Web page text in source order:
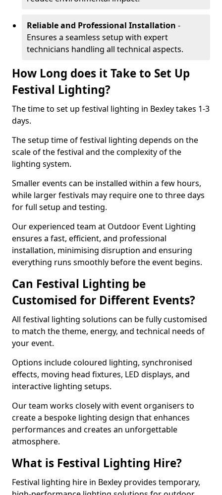
Reliable and Professional Installation -
Ensures a seamless setup with expert
technicians handling all technical aspects.
How Long does it Take to Set Up
Festival Lighting?
The time to set up festival lighting in Bexley takes 1-3
days.
The setup time of festival lighting depends on the
scale of the festival and the complexity of the
lighting system.
Smaller events can be installed within a few hours,
while larger festivals may require one to three days
for full setup and testing.
Our experienced team at Outdoor Event Lighting
ensures a fast, efficient, and professional
installation, minimising disruption and ensuring
everything runs smoothly before the event begins.
Can Festival Lighting be
Customised for Different Events?
All festival lighting solutions can be fully customised
to match the theme, energy, and technical needs of
your event.
Options include coloured lighting, synchronised
effects, moving head fixtures, LED displays, and
interactive lighting setups.
Our team works closely with event organisers to
create a bespoke lighting design that enhances
performances and creates an unforgettable
atmosphere.
What is Festival Lighting Hire?
Festival lighting hire in Bexley provides temporary,